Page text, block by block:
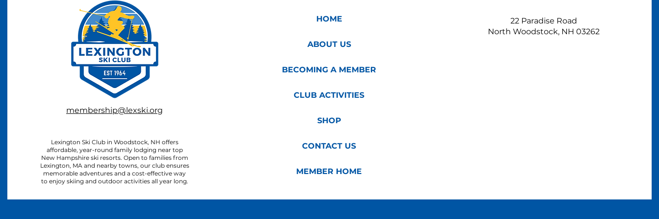
membership@lexski.org
Lexington Ski Club in Woodstock, NH offers
affordable, year-round family lodging near top
New Hampshire ski resorts. Open to families from
Lexington, MA and nearby towns, our club ensures
memorable adventures and a cost-effective way
to enjoy skiing and outdoor activities all year long.
HOME
ABOUT US
BECOMING A MEMBER
CLUB ACTIVITIES
SHOP
CONTACT US
MEMBER HOME
22 Paradise Road
North Woodstock, NH 03262